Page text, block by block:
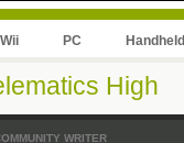
Wii PC Handheld
High
WRITER